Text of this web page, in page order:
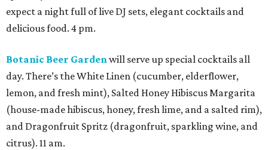
expect a night full of live DJ sets, elegant cocktails and
delicious food. 4 pm.
Botanic Beer Gardenwill serve up special cocktails all
day. There’s the White Linen (cucumber, elderflower,
lemon, and fresh mint), Salted Honey Hibiscus Margarita
(house-made hibiscus, honey, fresh lime, and a salted rim),
and Dragonfruit Spritz (dragonfruit, sparkling wine, and
citrus). 11 am.